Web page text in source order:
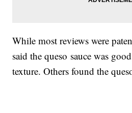
While most reviews were
said the queso sauce was
texture. Others found the